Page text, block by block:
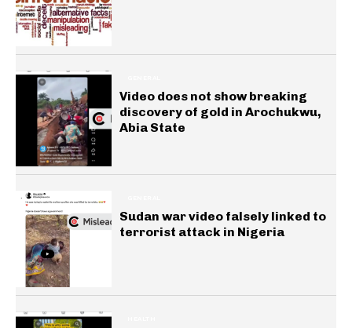
Video does not show breaking
discovery of gold in Arochukwu,
Abia State
Sudan war video falsely linked to
terrorist attack in Nigeria